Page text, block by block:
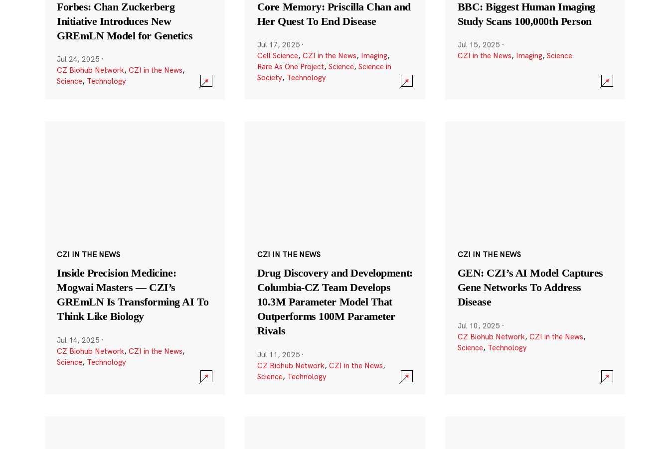
Forbes: Chan Zuckerberg
Initiative Introduces New
GREmLN Model for Genetics
Jul 24, 2025 ·
CZ Biohub Network, CZI in the News,
Science, Technology
Core Memory: Priscilla Chan and
Her Quest To End Disease
Jul 17, 2025 ·
Cell Science, CZI in the News, Imaging,
Rare As One Project, Science, Science in
Society, Technology
BBC: Biggest Human Imaging
Study Scans 100,000th Person
Jul 15, 2025 ·
CZI in the News, Imaging, Science
CZI IN THE NEWS
Inside Precision Medicine:
Mogwai Masters — CZI’s
GREmLN Is Transforming AI To
Think Like Biology
Jul 14, 2025 ·
CZ Biohub Network, CZI in the News,
Science, Technology
CZI IN THE NEWS
Drug Discovery and Development:
Columbia-CZ Team Develops
10.3M Parameter Model That
Outperforms 100M Parameter
Rivals
Jul 11, 2025 ·
CZ Biohub Network, CZI in the News,
Science, Technology
CZI IN THE NEWS
GEN: CZI’s AI Model Captures
Gene Networks To Address
Disease
Jul 10, 2025 ·
CZ Biohub Network, CZI in the News,
Science, Technology